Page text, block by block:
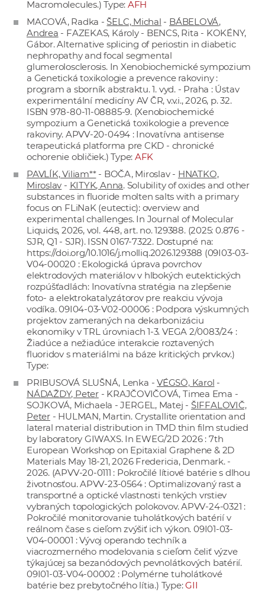
Macromolecules.) Type: AFH
MACOVÁ, Radka - ŠELC, Michal - BÁBELOVÁ,
Andrea - FAZEKAS, Károly - BENCS, Rita - KOKÉNY,
Gábor. Alternative splicing of periostin in diabetic
nephropathy and focal segmental
glumerolosclerosis. In Xenobiochemické sympozium
a Genetická toxikologie a prevence rakoviny :
program a sborník abstraktu. 1. vyd. - Praha : Ústav
experimentální medicíny AV ČR, v.v.i., 2026, p. 32.
ISBN 978-80-11-08885-9. (Xenobiochemické
sympozium a Genetická toxikologie a prevence
rakoviny. APVV-20-0494 : Inovatívna antisense
terapeutická platforma pre CKD - chronické
ochorenie obličiek.) Type: AFK
PAVLÍK, Viliam**- BOČA, Miroslav - HNATKO,
Miroslav - KITYK, Anna. Solubility of oxides and other
substances in fluoride molten salts with a primary
focus on FLiNaK (eutectic): overview and
experimental challenges. In Journal of Molecular
Liquids, 2026, vol. 448, art. no. 129388. (2025: 0.876 -
SJR, Q1 - SJR). ISSN 0167-7322. Dostupné na:
https://doi.org/10.1016/j.molliq.2026.129388 (09I03-03-
V04-00020 : Ekologická úprava povrchov
elektrodových materiálov v hlbokých eutektických
rozpúšťadlách: Inovatívna stratégia na zlepšenie
foto- a elektrokatalyzátorov pre reakciu vývoja
vodíka. 09I04-03-V02-00006 : Podpora výskumných
projektov zameraných na dekarbonizáciu
ekonomiky v TRL úrovniach 1-3. VEGA 2/0083/24 :
Žiadúce a nežiadúce interakcie roztavených
fluoridov s materiálmi na báze kritických prvkov.)
Type:
PRIBUSOVÁ SLUŠNÁ, Lenka -VÉGSÖ, Karol -
NÁDAŽDY, Peter- KRAJČOVIČOVÁ, Timea Ema -
SOJKOVÁ, Michaela - JERGEL, Matej - ŠIFFALOVIČ,
Peter- HULMAN, Martin. Crystallite orientation and
lateral material distribution in TMD thin film studied
by laboratory GIWAXS. In EWEG/2D 2026 : 7th
European Workshop on Epitaxial Graphene & 2D
Materials May 18-21, 2026 Fredericia, Denmark. -
2026. (APVV-20-0111 : Pokročilé lítiové batérie s dlhou
životnosťou. APVV-23-0564 : Optimalizovaný rast a
transportné a optické vlastnosti tenkých vrstiev
vybraných topologických polokovov. APVV-24-0321 :
Pokročilé monitorovanie tuholátkových batérií v
reálnom čase s cieľom zvýšiť ich výkon. 09I01-03-
V04-00001 : Vývoj operando techník a
viacrozmerného modelovania s cieľom čeliť výzve
týkajúcej sa bezanódových pevnolátkových batérií.
09I01-03-V04-00002 : Polymérne tuholátkové
batérie bez prebytočného lítia.) Type:GII